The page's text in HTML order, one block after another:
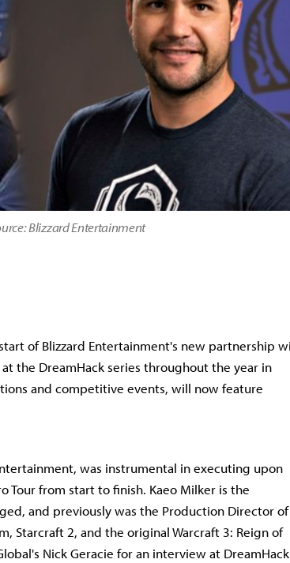
Blizzard Entertainment
of Blizzard Entertainment's new partnership
at the DreamHack series throughout the year in
and competitive events, will now feature
was instrumental in executing upon
Tour from start to finish. Kaeo Milker is the
and previously was the Production Director of
Starcraft 2, and the original Warcraft 3: Reign of
Nick Geracie for an interview at DreamHack